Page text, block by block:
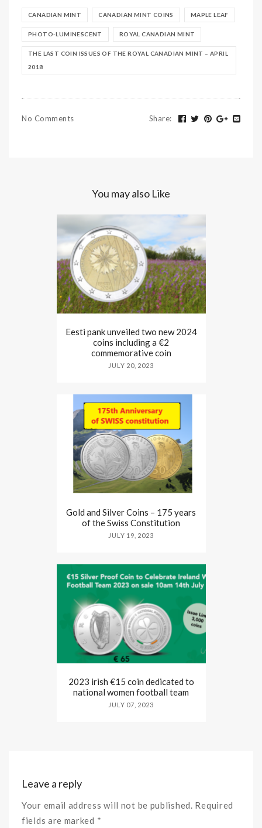
CANADIAN MINT CANADIAN MINT COINS MAPLE LEAF
PHOTO-LUMINESCENT ROYAL CANADIAN MINT
THE LAST COIN ISSUES OF THE ROYAL CANADIAN MINT – APRIL
2018
No Comments Share:
You may also Like
Eesti pank unveiled two new 2024
coins including a €2
commemorative coin
JULY 20, 2023
Gold and Silver Coins – 175 years
of the Swiss Constitution
JULY 19, 2023
2023 irish €15 coin dedicated to
national women football team
JULY 07, 2023
Leave a reply
Your email address will not be published. Required
fields are marked *